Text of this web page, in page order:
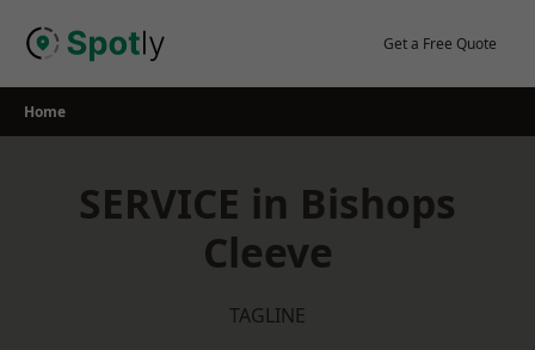
Get a Free Quote
Home
SERVICE in Bishops
Cleeve
TAGLINE